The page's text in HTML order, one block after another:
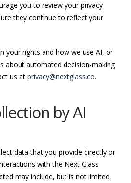
you to review your privacy
they continue to reflect your
your rights and how we use AI, or
about automated decision-making
us at privacy@nextglass.co.
by AI
data that you provide directly or
with the Next Glass
may include, but is not limited